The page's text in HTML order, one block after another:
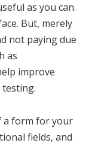
as you can.
But, merely
not paying due
as
improve
a form for your
fields, and